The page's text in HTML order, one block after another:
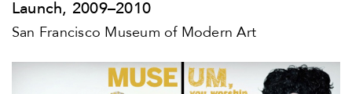
Who We Are
Launch, 2009–2010
San Francisco Museum of Modern Art